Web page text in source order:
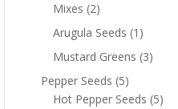
Mixes (2)
Arugula Seeds (1)
Mustard Greens (3)
Pepper Seeds (5)
Hot Pepper Seeds (5)